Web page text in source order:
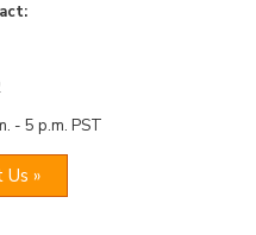
- 5 p.m. PST
»